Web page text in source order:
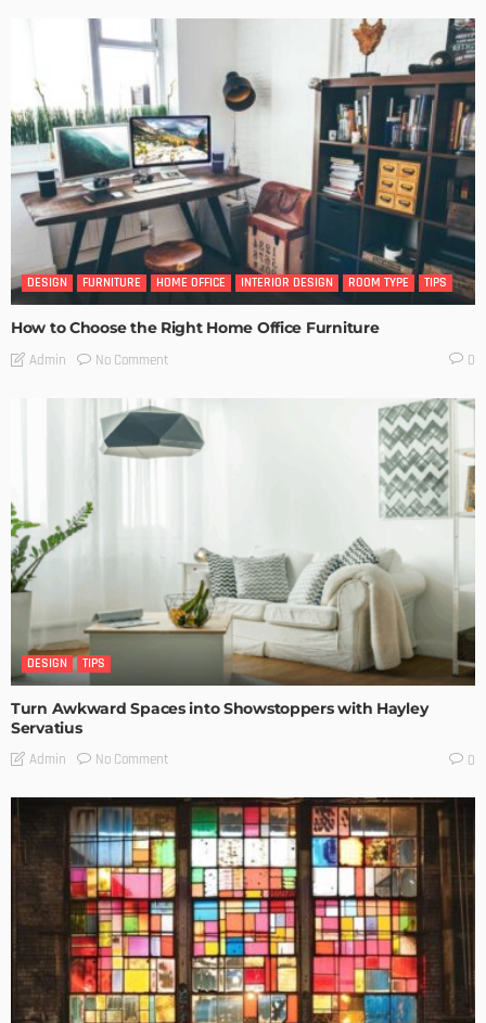
DESIGN FURNITURE HOME OFFICE INTERIOR DESIGN ROOM TYPE TIPS
How to Choose the Right Home Office Furniture
Admin No Comment 0
DESIGN TIPS
Turn Awkward Spaces into Showstoppers with Hayley
Servatius
Admin No Comment 0